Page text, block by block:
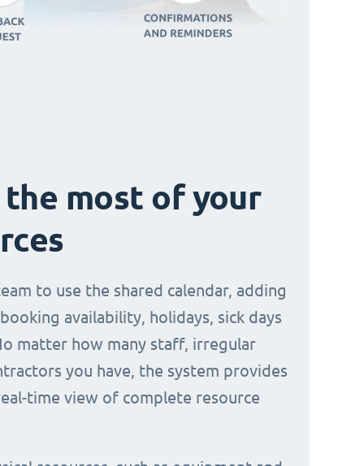
most of your
to use the shared calendar, adding
availability, holidays, sick days
matter how many staff, irregular
you have, the system provides
time view of complete resource